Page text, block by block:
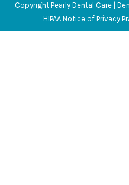
Copyright Pearly Dental Care |
HIPAA Notice of Privacy